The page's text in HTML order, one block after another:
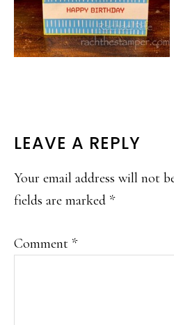
READER
INTERACTIONS
LEAVE A REPLY
Your email address will not
fields are marked *
Comment *